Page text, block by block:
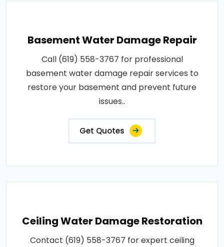
Basement Water Damage Repair
Call (619) 558-3767 for professional
basement water damage repair services to
restore your basement and prevent future
issues..
Get Quotes
Ceiling Water Damage Restoration
Contact (619) 558-3767 for expert ceiling